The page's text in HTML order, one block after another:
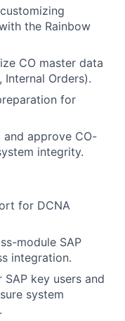
the Rainbow
CO master data
Orders).
for
approve CO-
integrity.
for DCNA
module SAP
integration.
SAP key users and
system